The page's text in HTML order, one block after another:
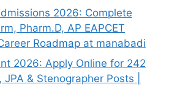
2026: Complete
Pharm.D, AP EAPCET
Roadmap at manabadi
2026: Apply Online for 242
& Stenographer Posts |